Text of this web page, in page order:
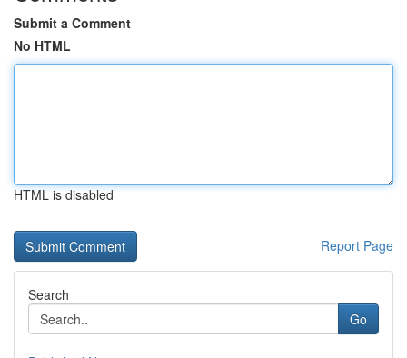
Submit a Comment
No HTML
HTML is disabled
Report Page
Search
Go